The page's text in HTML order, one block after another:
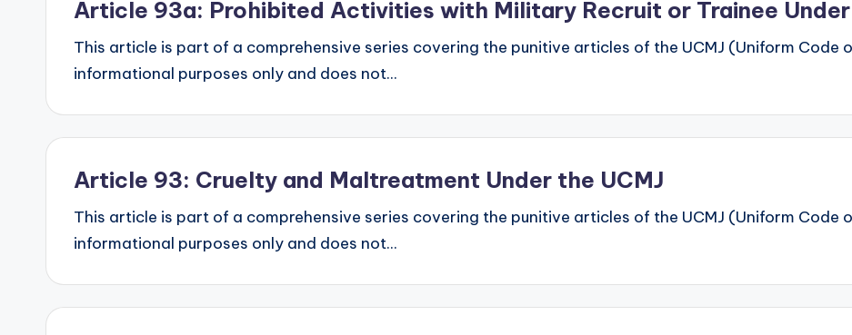
Article 93a: Prohibited Activities with Military Recruit or Trainee Under
This article is part of a comprehensive series covering the punitive articles of the UCMJ (Uniform Code
informational purposes only and does not...
Article 93: Cruelty and Maltreatment Under the UCMJ
This article is part of a comprehensive series covering the punitive articles of the UCMJ (Uniform Code
informational purposes only and does not...